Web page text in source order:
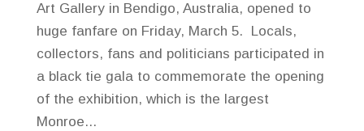
Art Gallery in Bendigo, Australia, opened to
huge fanfare on Friday, March 5. Locals,
collectors, fans and politicians participated in
a black tie gala to commemorate the opening
of the exhibition, which is the largest
Monroe...